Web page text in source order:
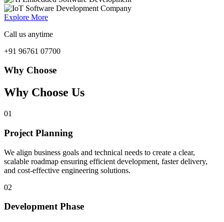
Explore More
Call us anytime
+91 96761 07700
Why Choose
Why Choose Us
01
Project Planning
We align business goals and technical needs to create a clear,
scalable roadmap ensuring efficient development, faster delivery,
and cost-effective engineering solutions.
02
Development Phase